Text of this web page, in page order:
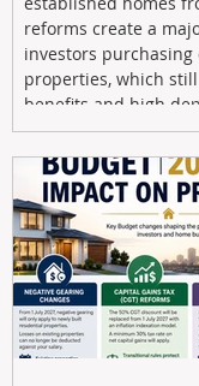
reforms create a
investors
properties, which
benefits and high
Property
navigate the new
developments, and
through strategic,